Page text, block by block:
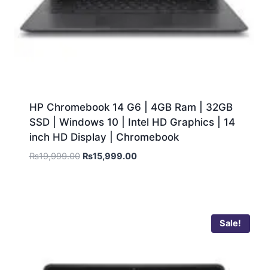
HP Chromebook 14 G6 | 4GB Ram | 32GB
SSD | Windows 10 | Intel HD Graphics | 14
inch HD Display | Chromebook
₨19,999.00 ₨15,999.00
Sale!